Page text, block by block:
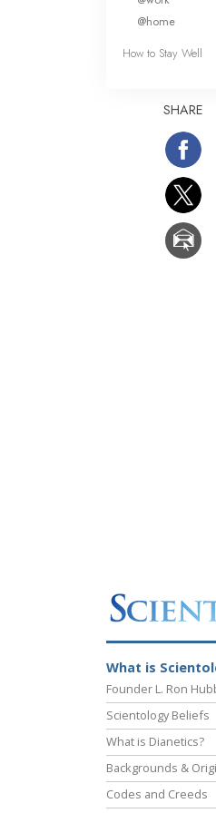
@home
How to Stay Well
SHARE
What is
Founder L. Ron
Scientology Beliefs
What is Dianetics?
Backgrounds &
Codes and Creeds